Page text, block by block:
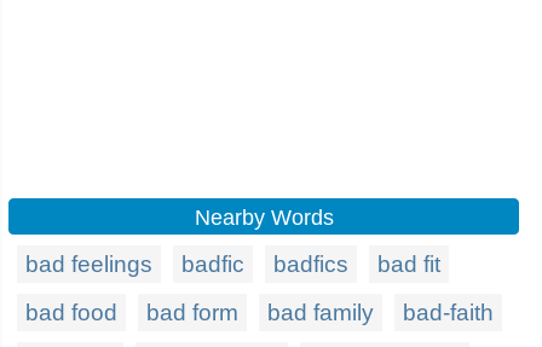
Nearby Words
bad feelings badfic badfics
bad fit
bad food
bad form bad family bad-faith